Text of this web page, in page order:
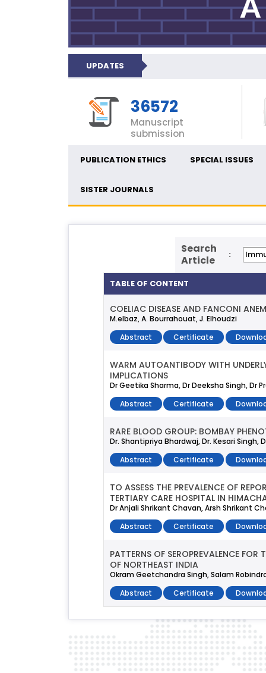
UPDATES
36572
Manuscript
submission
PUBLICATION ETHICS SPECIAL ISSUES
SISTER JOURNALS
Search
Article
:
TABLE OF CONTENT
COELIAC DISEASE AND FANCONI
M.elbaz, A. Bourrahouat, J. Elhoudzi
Abstract
Certificate
WARM AUTOANTIBODY WITH
IMPLICATIONS
Dr Geetika Sharma, Dr Deeksha Singh, Dr
Abstract
Certificate
RARE BLOOD GROUP: BOMBAY
Dr. Shantipriya Bhardwaj, Dr. Kesari
Abstract
Certificate
TO ASSESS THE PREVALENCE OF
TERTIARY CARE HOSPITAL IN
Dr Anjali Shrikant Chavan, Arsh Shrikant
Abstract
Certificate
PATTERNS OF SEROPREVALENCE
OF NORTHEAST INDIA
Okram Geetchandra Singh, Salam
Abstract
Certificate